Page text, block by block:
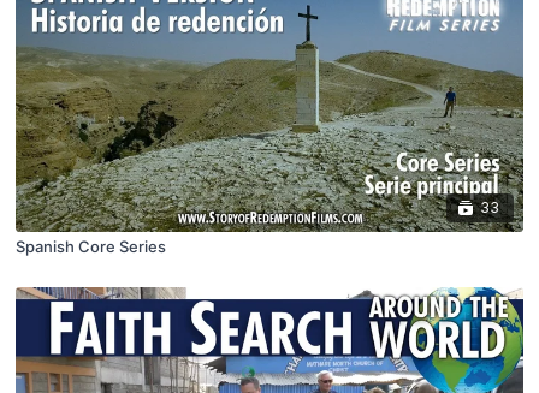
33
Spanish Core Series